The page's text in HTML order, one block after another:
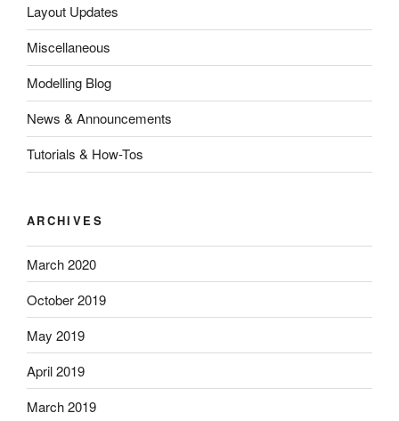
Layout Updates
Miscellaneous
Modelling Blog
News & Announcements
Tutorials & How-Tos
ARCHIVES
March 2020
October 2019
May 2019
April 2019
March 2019